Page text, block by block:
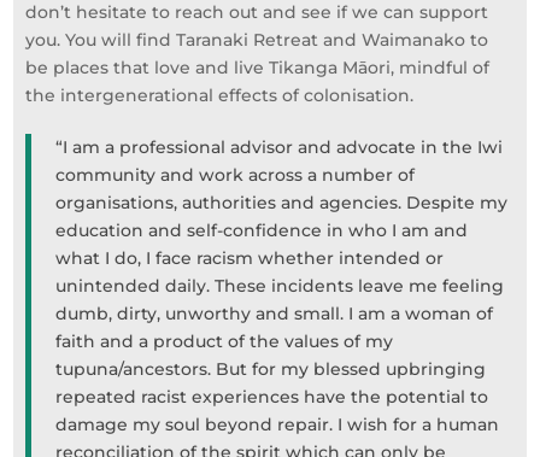
don’t hesitate to reach out and see if we can support
you. You will find Taranaki Retreat and Waimanako to
be places that love and live Tikanga Māori, mindful of
the intergenerational effects of colonisation.
“I am a professional advisor and advocate in the Iwi
community and work across a number of
organisations, authorities and agencies. Despite my
education and self-confidence in who I am and
what I do, I face racism whether intended or
unintended daily. These incidents leave me feeling
dumb, dirty, unworthy and small. I am a woman of
faith and a product of the values of my
tupuna/ancestors. But for my blessed upbringing
repeated racist experiences have the potential to
damage my soul beyond repair. I wish for a human
reconciliation of the spirit which can only be